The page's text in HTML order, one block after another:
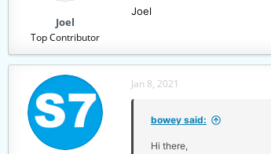
s
Joel
Top Contributor
Joel
Jan 8, 2021
bowey said:
Hi there,